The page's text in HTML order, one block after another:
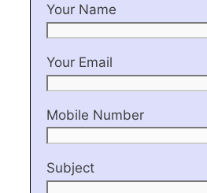
Your Name
Your Email
Mobile Number
Subject